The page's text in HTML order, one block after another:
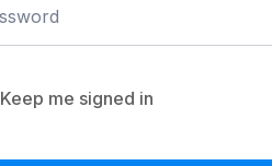
Keep me signed in